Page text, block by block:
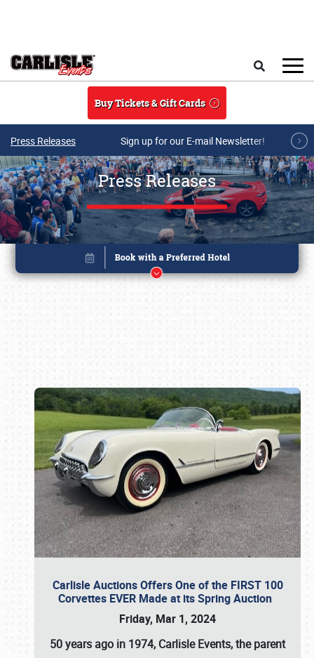
Buy Tickets & Gift Cards
Press Releases Sign up for our E-mail Newsletter!
Press Releases
Carlisle Auctions Offers One of the FIRST 100
Corvettes EVER Made at its Spring Auction
Friday, Mar 1, 2024
50 years ago in 1974, Carlisle Events, the parent
Book online or call (800) 216-1876